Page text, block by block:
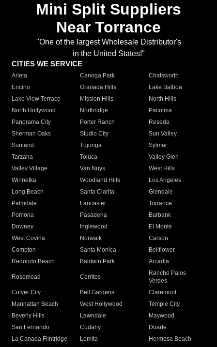
Mini Split Suppliers
Near Torrance
"One of the largest Wholesale Distributor's
in the United States!"
CITIES WE SERVICE
Arleta Canoga Park
Chatsworth
Encino
Granada Hills
Lake Balboa
Lake View Terrace
Mission Hills
North Hills
North Hollywood
Northridge
Pacoima
Panorama City
Porter Ranch
Reseda
Sherman Oaks
Studio City
Sun Valley
Sunland
Tujunga
Sylmar
Tarzana
Toluca
Valley Glen
Valley Village
Van Nuys
West Hills
Winnetka
Woodland Hills
Los Angeles
Long Beach
Santa Clarita
Glendale
Palmdale
Lancaster
Torrance
Pomona
Pasadena
Burbank
Downey
Inglewood
El Monte
West Covina
Norwalk
Carson
Compton
Santa Monica
Bellflower
Redondo Beach
Baldwin Park Arcadia
Rosemead Cerritos
Rancho Palos
Verdes
Culver City
Bell Gardens
Claremont
Manhattan Beach
West Hollywood
Temple City
Beverly Hills
Lawndale
Maywood
San Fernando
Cudahy
Duarte
La Canada Flintridge
Lomita Hermosa Beach